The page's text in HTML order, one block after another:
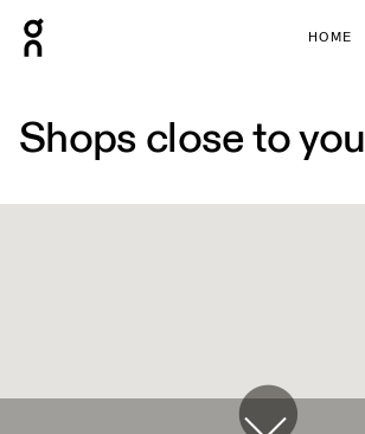
HOME
Shops close to you